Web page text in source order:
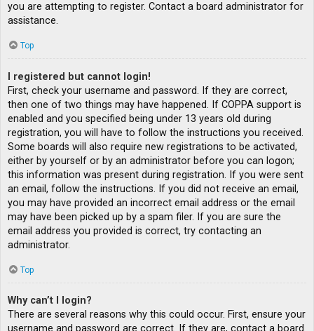
you are attempting to register. Contact a board administrator for
assistance.
Top
I registered but cannot login!
First, check your username and password. If they are correct,
then one of two things may have happened. If COPPA support is
enabled and you specified being under 13 years old during
registration, you will have to follow the instructions you received.
Some boards will also require new registrations to be activated,
either by yourself or by an administrator before you can logon;
this information was present during registration. If you were sent
an email, follow the instructions. If you did not receive an email,
you may have provided an incorrect email address or the email
may have been picked up by a spam filer. If you are sure the
email address you provided is correct, try contacting an
administrator.
Top
Why can’t I login?
There are several reasons why this could occur. First, ensure your